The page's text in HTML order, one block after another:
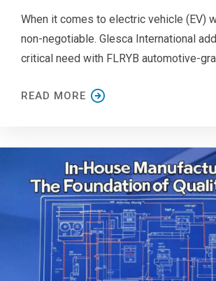
When it comes to electric vehicle (EV)
non-negotiable. Glesca International
critical need with FLRYB automotive-
READ MORE